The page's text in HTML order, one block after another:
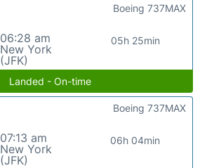
06:28 am
New York
(JFK)
05h 25min
Boeing 737MAX
Landed - On-time
07:13 am
New York
(JFK)
06h 04min
Boeing 737MAX